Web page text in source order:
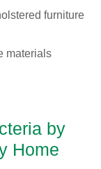
furniture
materials
by
Home